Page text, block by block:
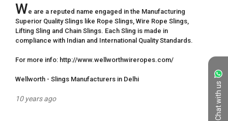
Chat with us
We are a reputed name engaged in the Manufacturing
Superior Quality Slings like Rope Slings, Wire Rope Slings,
Lifting Sling and Chain Slings. Each Sling is made in
compliance with Indian and International Quality Standards.
For more info: http://www.wellworthwireropes.com/
Wellworth - Slings Manufacturers in Delhi
10 years ago